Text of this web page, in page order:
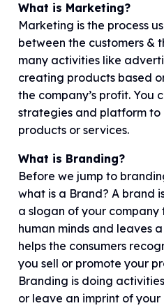
What is Marketing?
Marketing is the process
between the customers &
many activities like
creating products based
the company’s profit. You
strategies and platform to
products or services.
What is Branding?
Before we jump to
what is a Brand? A brand
a slogan of your
human minds and leaves
helps the consumers
you sell or promote your
Branding is doing
or leave an imprint of your